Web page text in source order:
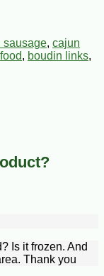
sausage, cajun
, boudin links,
Is it frozen. And
Thank you